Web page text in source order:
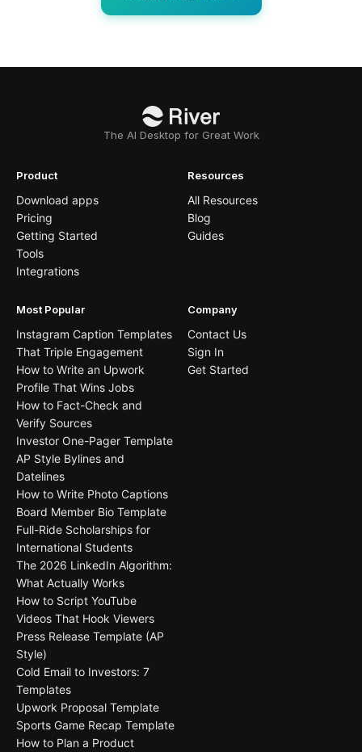
The AI Desktop for Great Work
Product
Download apps
Pricing
Getting Started
Tools
Integrations
Resources
All Resources
Blog
Guides
Most Popular
Instagram Caption Templates
That Triple Engagement
How to Write an Upwork
Profile That Wins Jobs
How to Fact-Check and
Verify Sources
Investor One-Pager Template
AP Style Bylines and
Datelines
How to Write Photo Captions
Board Member Bio Template
Full-Ride Scholarships for
International Students
The 2026 LinkedIn Algorithm:
What Actually Works
How to Script YouTube
Videos That Hook Viewers
Press Release Template (AP
Style)
Cold Email to Investors: 7
Templates
Upwork Proposal Template
Sports Game Recap Template
How to Plan a Product
Company
Contact Us
Sign In
Get Started